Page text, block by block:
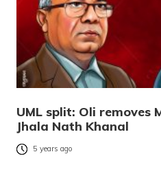
UML split: Oli removes
Jhala Nath Khanal
5 years ago